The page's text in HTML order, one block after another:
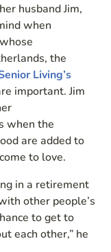
husband Jim,
when
the
Living’s
important. Jim
when the
are added to
to love.
in a retirement
other people’s
to get to
each other,” he